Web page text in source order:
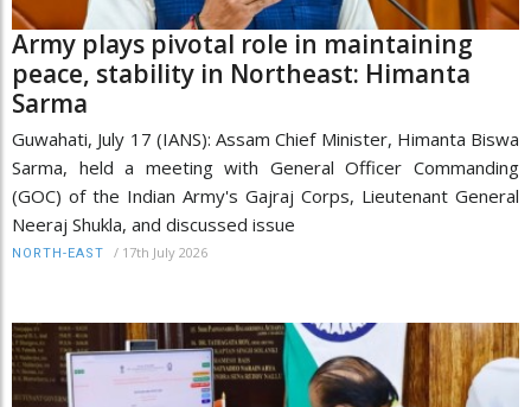
Army plays pivotal role in maintaining
peace, stability in Northeast: Himanta
Sarma
Guwahati, July 17 (IANS): Assam Chief Minister, Himanta Biswa
Sarma, held a meeting with General Officer Commanding
(GOC) of the Indian Army's Gajraj Corps, Lieutenant General
Neeraj Shukla, and discussed issue
NORTH-EAST / 17th July 2026